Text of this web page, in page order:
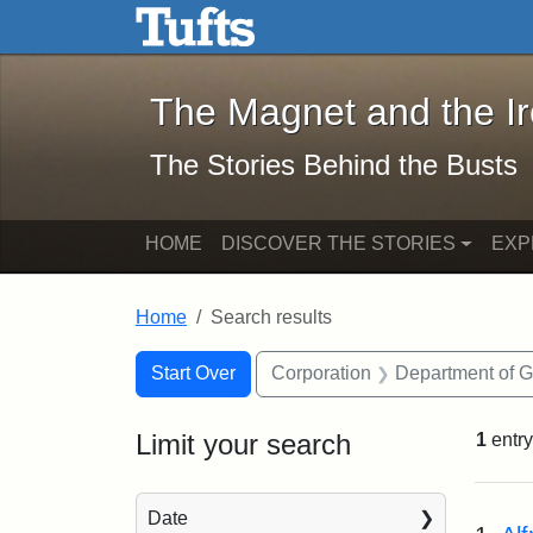
Skip to main content Skip to search
The Magnet and the
The Magnet and the
The Stories Behind the Busts
HOME DISCOVER THE STORIES
Home Search results
Search
Search Constraints
Start Over
You searched for:Corporation Department of
Limit your search
Date
1